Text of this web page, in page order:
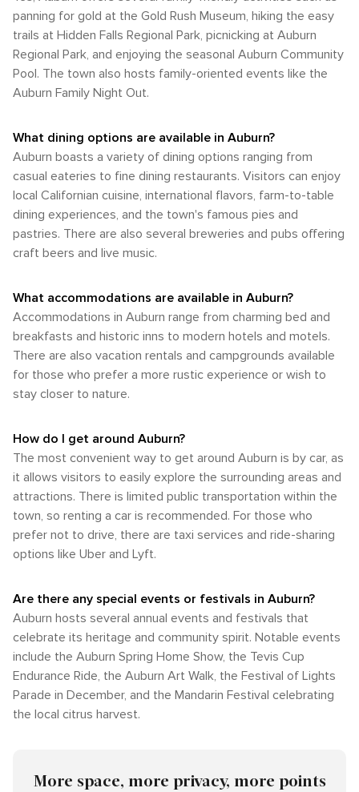
visitors to immerse themselves in the local culture.
that will rejuvenate the spirit and provide lasting memories.
prevalent in the late spring to early summer and during the
fall, when the temperatures are moderate, and the natural
scenery is at its peak. Whether you're looking to explore
the outdoors or enjoy the local culture and history, Auburn's
climate offers a comfortable and inviting atmosphere for
travelers at any time of the year.
walkability within its historic core and the convenience of
car travel for exploring the scenic wonders of the Sierra
Nevada foothills. Whether you're visiting for the history, the
outdoor activities, or simply to enjoy the small-town charm,
Auburn provides a welcoming and accessible experience
for all types of travelers.
panning for gold at the Gold Rush Museum, hiking the easy
trails at Hidden Falls Regional Park, picnicking at Auburn
Regional Park, and enjoying the seasonal Auburn Community
Pool. The town also hosts family-oriented events like the
Auburn Family Night Out.
What dining options are available in Auburn?
Auburn boasts a variety of dining options ranging from
casual eateries to fine dining restaurants. Visitors can enjoy
local Californian cuisine, international flavors, farm-to-table
dining experiences, and the town's famous pies and
pastries. There are also several breweries and pubs offering
craft beers and live music.
What accommodations are available in Auburn?
Accommodations in Auburn range from charming bed and
breakfasts and historic inns to modern hotels and motels.
There are also vacation rentals and campgrounds available
for those who prefer a more rustic experience or wish to
stay closer to nature.
How do I get around Auburn?
The most convenient way to get around Auburn is by car, as
it allows visitors to easily explore the surrounding areas and
attractions. There is limited public transportation within the
town, so renting a car is recommended. For those who
prefer not to drive, there are taxi services and ride-sharing
options like Uber and Lyft.
Are there any special events or festivals in Auburn?
Auburn hosts several annual events and festivals that
celebrate its heritage and community spirit. Notable events
include the Auburn Spring Home Show, the Tevis Cup
Endurance Ride, the Auburn Art Walk, the Festival of Lights
Parade in December, and the Mandarin Festival celebrating
the local citrus harvest.
More space, more privacy, more points